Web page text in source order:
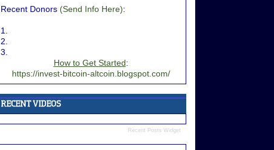
Recent Donors (Send Info Here):
1.
2.
3.
How to Get Started:
https://invest-bitcoin-altcoin.blogspot.com/
Recent Posts Widget